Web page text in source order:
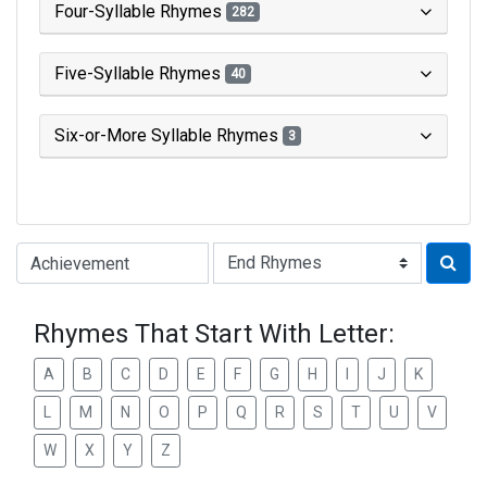
Four-Syllable Rhymes 282
Five-Syllable Rhymes 40
Six-or-More Syllable Rhymes 3
Type of Rhyme:
Rhymes That Start With Letter:
A B C D E F G H J K
M N O P Q R S T U V
W X Y Z